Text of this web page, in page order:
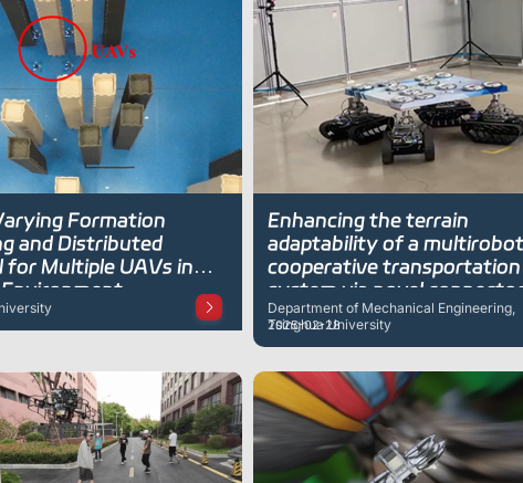
Formation
and Distributed
for Multiple UAVs in
Enhancing the terrain
adaptability of a multirobot
cooperative transportation
system via novel
and optimized cooperative
strategies
Department of Mechanical Engineering,
Tsinghua University
2025-02-28